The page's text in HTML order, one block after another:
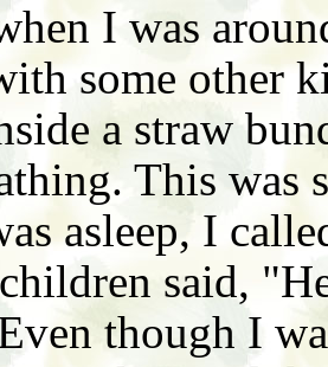
I was
some other
a straw
This was
asleep, I
said,
though I